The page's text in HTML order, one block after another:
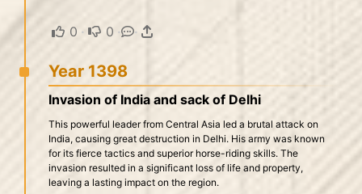
0 · 0 · ·
Year 1398
Invasion of India and sack of Delhi
This powerful leader from Central Asia led a brutal attack on
India, causing great destruction in Delhi. His army was known
for its fierce tactics and superior horse-riding skills. The
invasion resulted in a significant loss of life and property,
leaving a lasting impact on the region.